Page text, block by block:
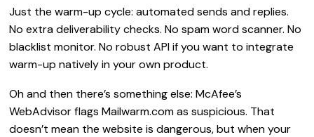
Just the warm-up cycle: automated sends and replies.
No extra deliverability checks. No spam word scanner. No
blacklist monitor. No robust API if you want to integrate
warm-up natively in your own product.
Oh and then there’s something else: McAfee’s
WebAdvisor flags Mailwarm.com as suspicious. That
doesn’t mean the website is dangerous, but when your